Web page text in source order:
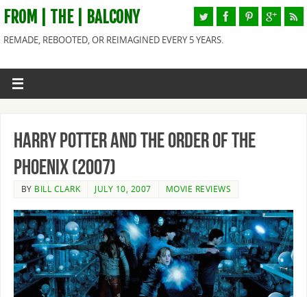
FROM | THE | BALCONY
REMADE, REBOOTED, OR REIMAGINED EVERY 5 YEARS.
Harry Potter and the Order of the
Phoenix (2007)
BY BILL CLARK JULY 10, 2007 MOVIE REVIEWS